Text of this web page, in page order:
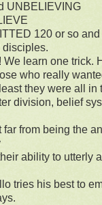
UNBELIEVING
120 or so and
disciples.
learn one trick.
who really
they were all in
division, belief
from being the
ability to utterly
tries his best to